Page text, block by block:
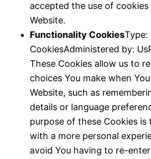
accepted the use of
Website.
Functionality CookiesType:
CookiesAdministered by:
These Cookies allow us to
choices You make when
Website, such as
details or language
purpose of these Cookies is
with a more personal
avoid You having to re-